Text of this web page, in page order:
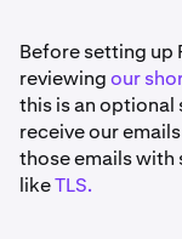
Before setting up
reviewingour
this is an optional
receive our
those emails with
likeTLS.